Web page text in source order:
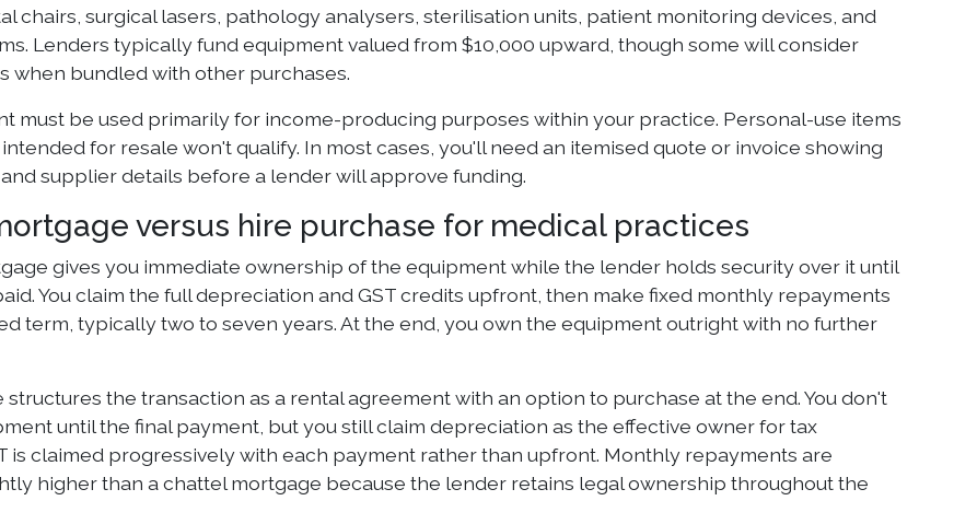
chairs, surgical lasers, pathology analysers, sterilisation units, patient monitoring devices, and
Lenders typically fund equipment valued from $10,000 upward, though some will consider
when bundled with other purchases.
must be used primarily for income-producing purposes within your practice. Personal-use items
for resale won't qualify. In most cases, you'll need an itemised quote or invoice showing
supplier details before a lender will approve funding.
versus hire purchase for medical practices
gives you immediate ownership of the equipment while the lender holds security over it until
You claim the full depreciation and GST credits upfront, then make fixed monthly repayments
term, typically two to seven years. At the end, you own the equipment outright with no further
structures the transaction as a rental agreement with an option to purchase at the end. You don't
until the final payment, but you still claim depreciation as the effective owner for tax
is claimed progressively with each payment rather than upfront. Monthly repayments are
higher than a chattel mortgage because the lender retains legal ownership throughout the